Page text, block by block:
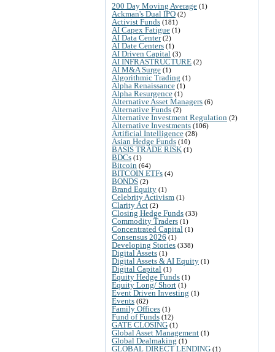
200 Day Moving Average (1)
Ackman's Dual IPO (2)
Activist Funds (181)
AI Capex Fatigue (1)
AI Data Center(2)
AI Date Centers (1)
AI Driven Capital (3)
AI INFRASTRUCTURE (2)
AI M&A Surge (1)
Algorithmic Trading (1)
Alpha Renaissance (1)
Alpha Resurgence (1)
Alternative Asset Managers (6)
Alternative Funds (2)
Alternative Investment Regulation (2)
Alternative Investments (106)
Artificial Intelligence (28)
Asian Hedge Funds (10)
BASIS TRADE RISK (1)
BDCs (1)
Bitcoin (64)
BITCOIN ETFs (4)
BONDS (2)
Brand Equity (1)
Celebrity Activism (1)
Clarity Act (2)
Closing Hedge Funds (33)
Commodity Traders (1)
Concentrated Capital (1)
Consensus 2026 (1)
Developing Stories (338)
Digital Assets (1)
Digital Assets & AI Equity (1)
Digital Capital (1)
Equity Hedge Funds (1)
Equity Long/ Short (1)
Event Driven Investing (1)
Events (62)
Family Offices (1)
Fund of Funds (12)
GATE CLOSING (1)
Global Asset Management (1)
Global Dealmaking (1)
GLOBAL DIRECT LENDING (1)